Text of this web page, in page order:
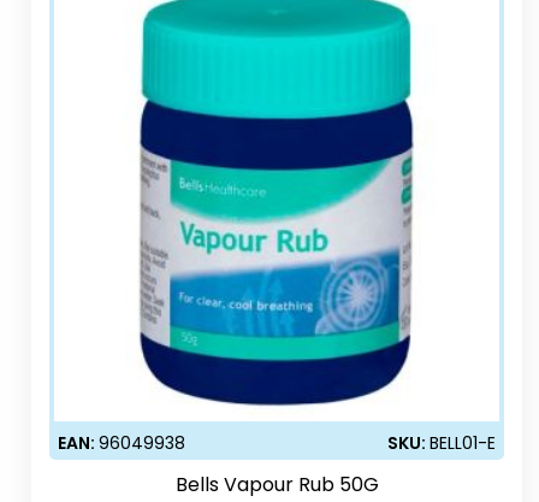
EAN:96049938 SKU:BELL01-E
Bells Vapour Rub 50G